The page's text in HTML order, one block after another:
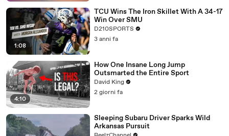
1:08
TCU Wins The Iron Skillet With A 34-17
Win Over SMU
D210SPORTS
3 anni fa
4:10
How One Insane Long Jump
Outsmarted the Entire Sport
David King
2 giorni fa
Sleeping Subaru Driver Sparks Wild
Arkansas Pursuit